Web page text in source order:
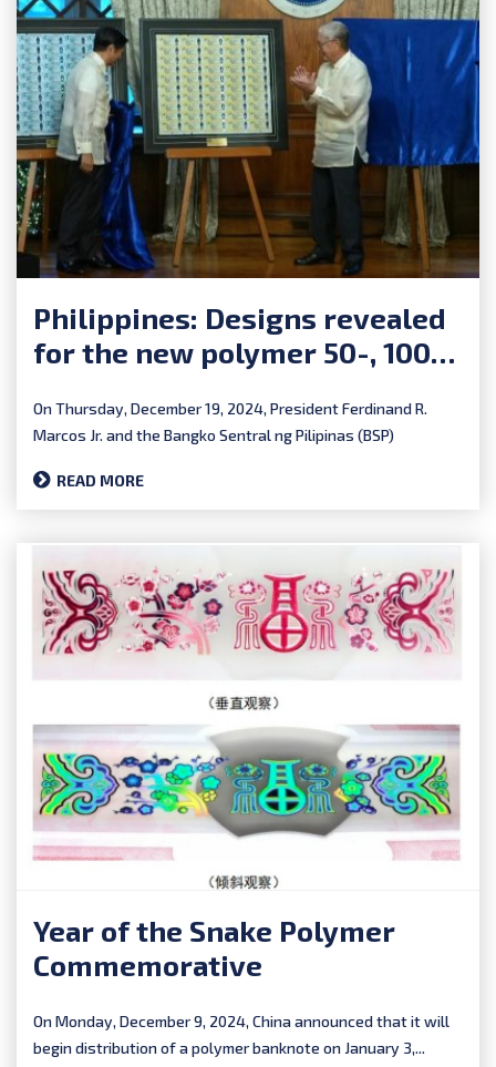
Philippines: Designs revealed
for the new polymer 50-, 100-
On Thursday, December 19, 2024, President Ferdinand R.
Marcos Jr. and the Bangko Sentral ng Pilipinas (BSP)
READ MORE
Year of the Snake Polymer
Commemorative
On Monday, December 9, 2024, China announced that it will
begin distribution of a polymer banknote on January 3,...